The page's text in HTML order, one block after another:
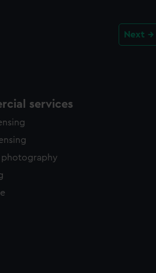
Next
services
photography